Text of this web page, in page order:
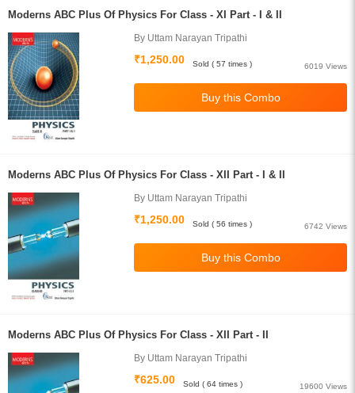
Moderns ABC Plus Of Physics For Class - XI Part - I & II
By Uttam Narayan Tripathi
₹1,250.00
6019 Views
Sold ( 57 times )
Moderns ABC Plus Of Physics For Class - XII Part - I & II
By Uttam Narayan Tripathi
₹1,250.00
6742 Views
Sold ( 56 times )
Moderns ABC Plus Of Physics For Class - XII Part - II
By Uttam Narayan Tripathi
₹625.00
19600 Views
Sold ( 64 times )